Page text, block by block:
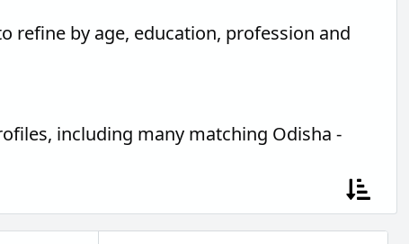
refine by age, education, profession and
including many matching Odisha -